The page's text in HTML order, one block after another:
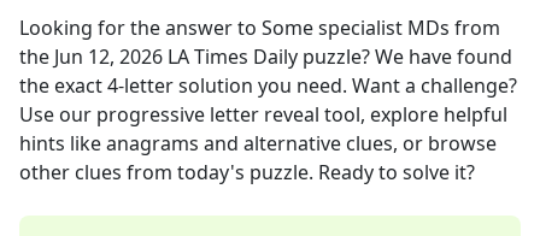
Looking for the answer to Some specialist MDs from
the Jun 12, 2026 LA Times Daily puzzle? We have found
the exact4-letter solution you need. Want a challenge?
Use our progressive letter reveal tool, explore helpful
hints like anagrams and alternative clues, or browse
other clues from today's puzzle. Ready to solve it?